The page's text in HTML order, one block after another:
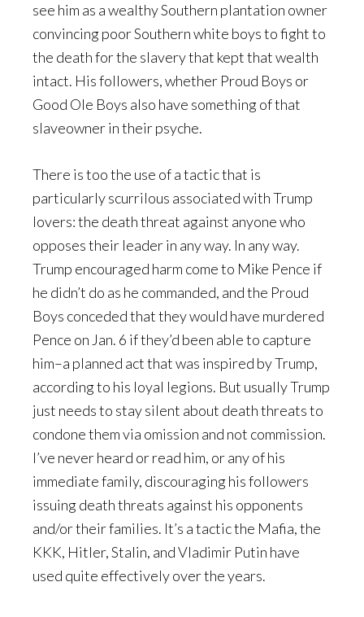
see him as a wealthy Southern plantation owner
convincing poor Southern white boys to fight to
the death for the slavery that kept that wealth
intact. His followers, whether Proud Boys or
Good Ole Boys also have something of that
slaveowner in their psyche.
There is too the use of a tactic that is
particularly scurrilous associated with Trump
lovers: the death threat against anyone who
opposes their leader in any way. In any way.
Trump encouraged harm come to Mike Pence if
he didn’t do as he commanded, and the Proud
Boys conceded that they would have murdered
Pence on Jan. 6 if they’d been able to capture
him–a planned act that was inspired by Trump,
according to his loyal legions. But usually Trump
just needs to stay silent about death threats to
condone them via omission and not commission.
I’ve never heard or read him, or any of his
immediate family, discouraging his followers
issuing death threats against his opponents
and/or their families. It’s a tactic the Mafia, the
KKK, Hitler, Stalin, and Vladimir Putin have
used quite effectively over the years.